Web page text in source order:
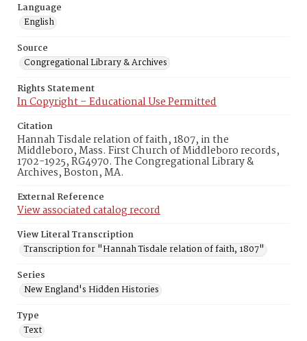
Language
English
Source
Congregational Library & Archives
Rights Statement
In Copyright – Educational Use Permitted
Citation
Hannah Tisdale relation of faith, 1807, in the
Middleboro, Mass. First Church of Middleboro records,
1702-1925, RG4970. The Congregational Library &
Archives, Boston, MA.
External Reference
View associated catalog record
View Literal Transcription
Transcription for "Hannah Tisdale relation of faith, 1807"
Series
New England's Hidden Histories
Type
Text